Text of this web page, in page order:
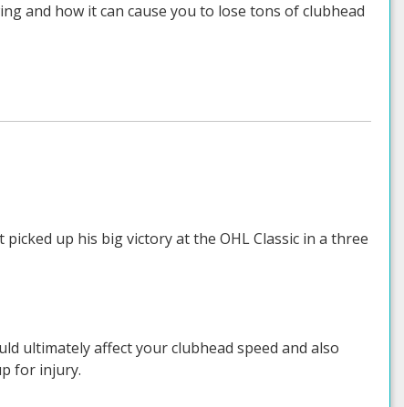
and how it can cause you to lose tons of clubhead
up his big victory at the OHL Classic in a three
ultimately affect your clubhead speed and also
for injury.